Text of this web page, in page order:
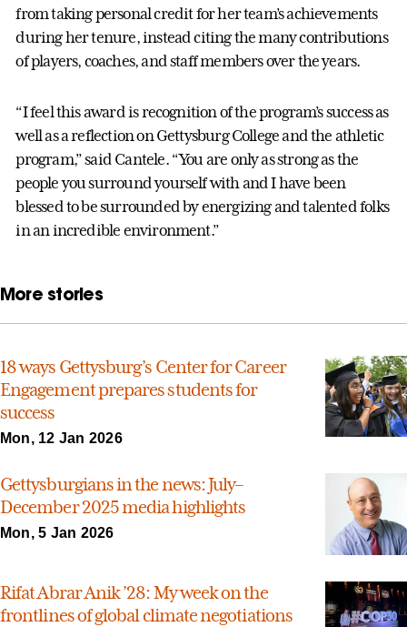
from taking personal credit for her team’s achievements
during her tenure, instead citing the many contributions
of players, coaches, and staff members over the years.
“I feel this award is recognition of the program’s success as
well as a reflection on Gettysburg College and the athletic
program,” said Cantele. “You are only as strong as the
people you surround yourself with and I have been
blessed to be surrounded by energizing and talented folks
in an incredible environment.”
More stories
18 ways Gettysburg’s Center for Career
Engagement prepares students for
success
Mon, 12 Jan 2026
Gettysburgians in the news: July–
December 2025 media highlights
Mon, 5 Jan 2026
Rifat Abrar Anik ’28: My week on the
frontlines of global climate negotiations